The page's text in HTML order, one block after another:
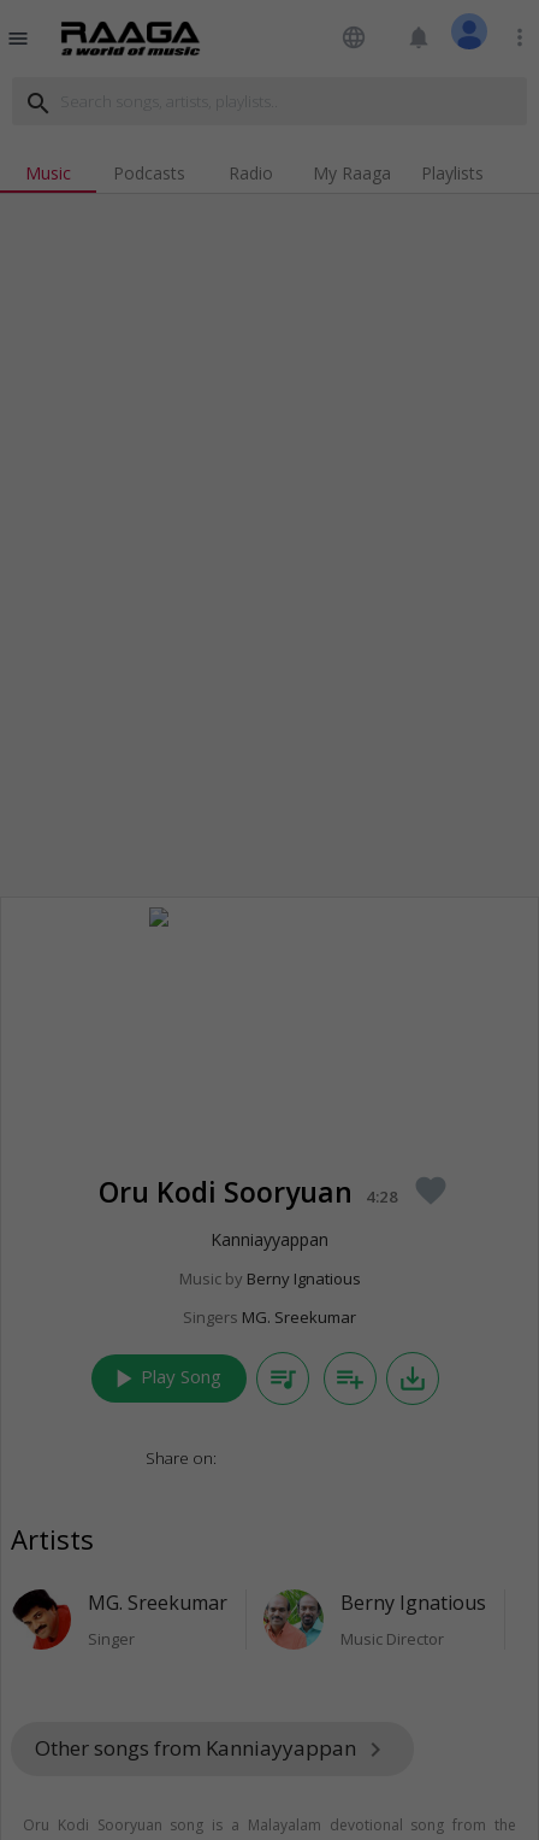
menu language notifications more_vert
search
Music Podcasts Radio My Raaga Playlists
Oru Kodi Sooryuan 4:28 favorite
Kanniayyappan
Music by Berny Ignatious
Singers MG. Sreekumar
play_arrow Play Song queue_music playlist_add save_alt
Share on:
Artists
MG. Sreekumar
Singer
Berny Ignatious
Music Director
Other songs from Kanniayyappan keyboard_arrow_right
Oru Kodi Sooryuan song is a Malayalam devotional song from the